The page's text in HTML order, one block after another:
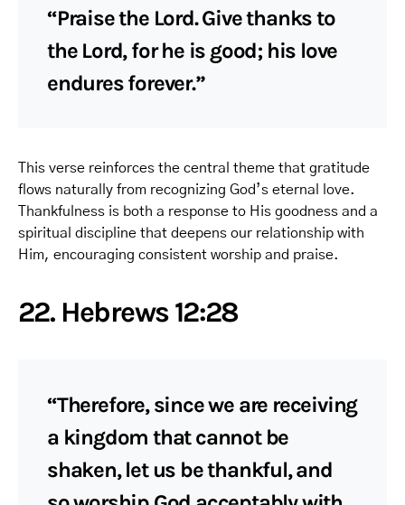
“Praise the Lord. Give thanks to
the Lord, for he is good; his love
endures forever.”
This verse reinforces the central theme that gratitude
flows naturally from recognizing God’s eternal love.
Thankfulness is both a response to His goodness and a
spiritual discipline that deepens our relationship with
Him, encouraging consistent worship and praise.
22. Hebrews 12:28
“Therefore, since we are receiving
a kingdom that cannot be
shaken, let us be thankful, and